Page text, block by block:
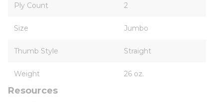
Ply Count 2
Size Jumbo
Thumb Style Straight
Weight 26 oz.
Resources